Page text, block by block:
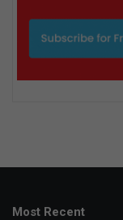
Most Recent